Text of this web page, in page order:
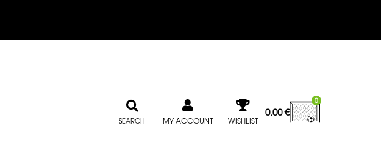
SEARCH MY ACCOUNT WISHLIST
0,00€
0